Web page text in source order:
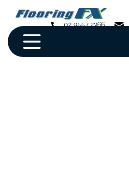
02 9557 2366